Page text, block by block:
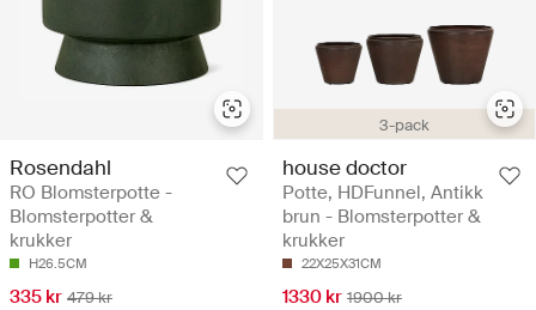
Rosendahl
RO Blomsterpotte -
Blomsterpotter &
krukker
H26.5CM
335 kr 479 kr
3-pack
house doctor
Potte, HDFunnel, Antikk
brun - Blomsterpotter &
krukker
22X25X31CM
1330 kr 1900 kr